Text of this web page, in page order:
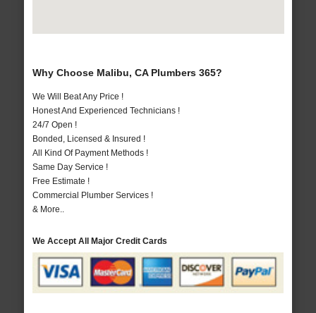
Why Choose Malibu, CA Plumbers 365?
We Will Beat Any Price !
Honest And Experienced Technicians !
24/7 Open !
Bonded, Licensed & Insured !
All Kind Of Payment Methods !
Same Day Service !
Free Estimate !
Commercial Plumber Services !
& More..
We Accept All Major Credit Cards